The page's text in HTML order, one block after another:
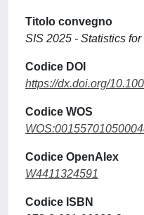
Titolo convegno
SIS 2025 - Statistics
Codice DOI
https://dx.doi.org/
Codice WOS
Codice OpenAlex
W4411324591
Codice ISBN